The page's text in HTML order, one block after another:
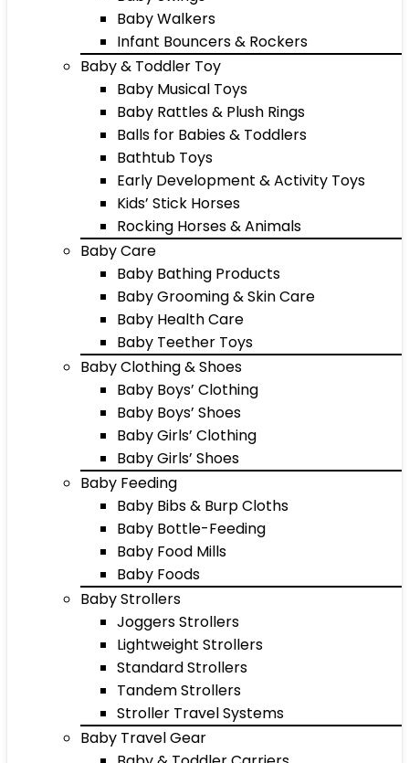
Baby Walkers
Infant Bouncers & Rockers
Baby & Toddler Toy
Baby Musical Toys
Baby Rattles & Plush Rings
Balls for Babies & Toddlers
Bathtub Toys
Early Development & Activity Toys
Kids’ Stick Horses
Rocking Horses & Animals
Baby Care
Baby Bathing Products
Baby Grooming & Skin Care
Baby Health Care
Baby Teether Toys
Baby Clothing & Shoes
Baby Boys’ Clothing
Baby Boys’ Shoes
Baby Girls’ Clothing
Baby Girls’ Shoes
Baby Feeding
Baby Bibs & Burp Cloths
Baby Bottle-Feeding
Baby Food Mills
Baby Foods
Baby Strollers
Joggers Strollers
Lightweight Strollers
Standard Strollers
Tandem Strollers
Stroller Travel Systems
Baby Travel Gear